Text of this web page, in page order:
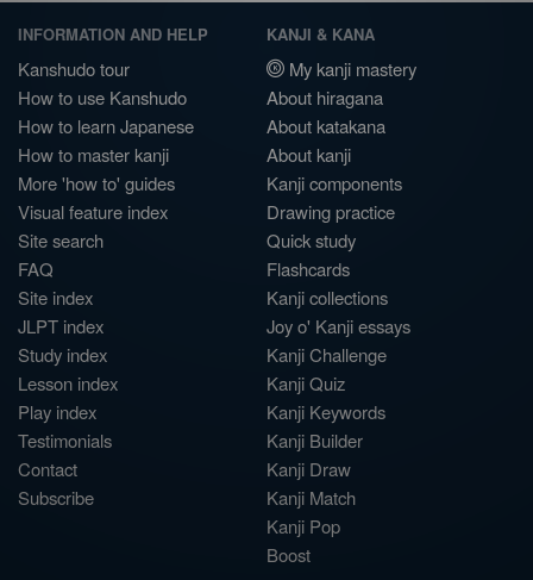
INFORMATION AND HELP
Kanshudo tour
How to use Kanshudo
How to learn Japanese
How to master kanji
More 'how to' guides
Visual feature index
Site search
FAQ
Site index
JLPT index
Study index
Lesson index
Play index
Testimonials
Contact
Subscribe
KANJI & KANA
My kanji mastery
About hiragana
About katakana
About kanji
Kanji components
Drawing practice
Quick study
Flashcards
Kanji collections
Joy o' Kanji essays
Kanji Challenge
Kanji Quiz
Kanji Keywords
Kanji Builder
Kanji Draw
Kanji Match
Kanji Pop
Boost